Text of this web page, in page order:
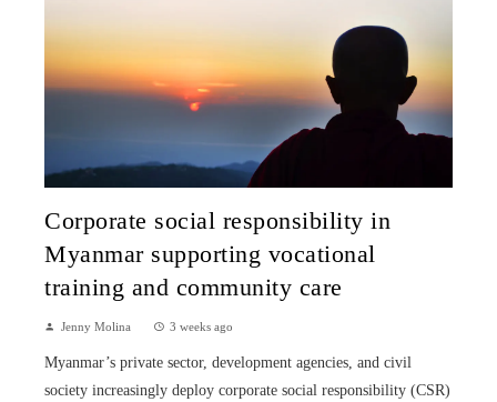
Corporate social responsibility in
Myanmar supporting vocational
training and community care
Jenny Molina 3 weeks ago
Myanmar’s private sector, development agencies, and civil
society increasingly deploy corporate social responsibility (CSR)